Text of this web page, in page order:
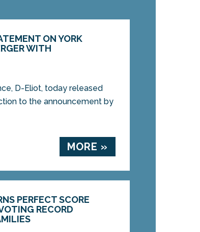
ON YORK
WITH
D-Eliot, today released
to the announcement by
MORE »
PERFECT SCORE
RECORD